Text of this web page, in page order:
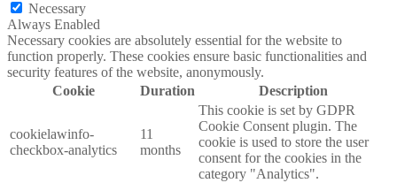
Necessary
Always Enabled
Necessary cookies are absolutely essential for the website to
function properly. These cookies ensure basic functionalities and
security features of the website, anonymously.
Cookie
Duration Description
cookielawinfo-
checkbox-analytics
11
months
This cookie is set by GDPR
Cookie Consent plugin. The
cookie is used to store the user
consent for the cookies in the
category "Analytics".